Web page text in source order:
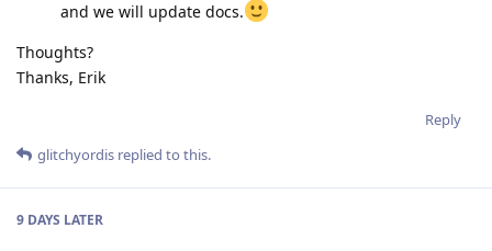
and we will update docs.
Thoughts?
Thanks, Erik
Reply
glitchyordis replied to this.
9 DAYS LATER